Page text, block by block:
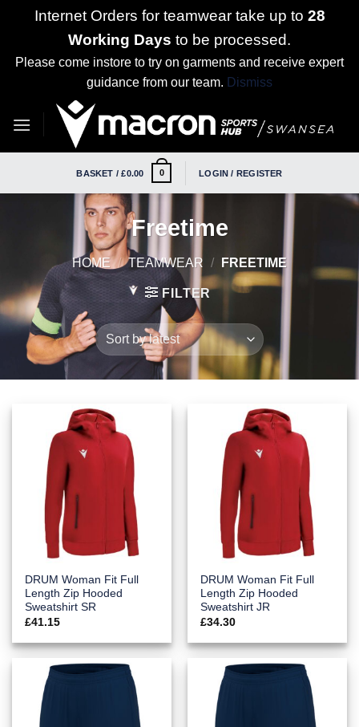
Internet Orders for teamwear take up to 28
Working Days to be processed.
Please come instore to try on garments and receive expert
guidance from our team. Dismiss
BASKET /£0.00 0 LOGIN / REGISTER
Freetime
HOME / TEAMWEAR / FREETIME
FILTER
DRUM Woman Fit Full
Length Zip Hooded
Sweatshirt SR
£41.15
DRUM Woman Fit Full
Length Zip Hooded
Sweatshirt JR
£34.30